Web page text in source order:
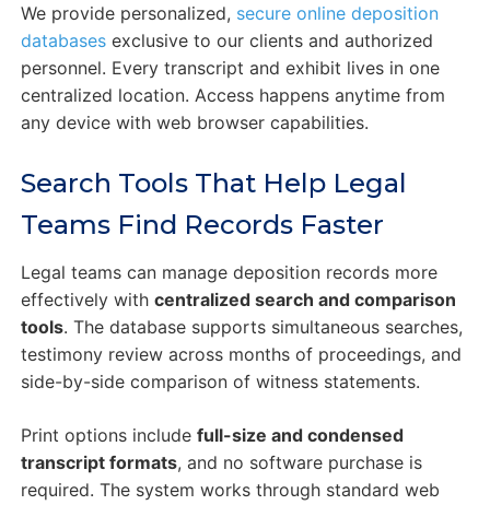
We provide personalized, secure online deposition
databasesexclusive to our clients and authorized
personnel. Every transcript and exhibit lives in one
centralized location. Access happens anytime from
any device with web browser capabilities.
Search Tools That Help Legal
Teams Find Records Faster
Legal teams can manage deposition records more
effectively with centralized search and comparison
tools. The database supports simultaneous searches,
testimony review across months of proceedings, and
side-by-side comparison of witness statements.
Print options include full-size and condensed
transcript formats, and no software purchase is
required. The system works through standard web